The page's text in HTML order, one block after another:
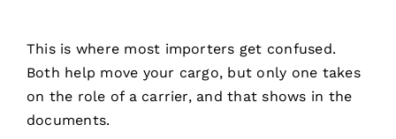
This is where most importers get confused.
Both help move your cargo, but only one takes
on the role of a carrier, and that shows in the
documents.